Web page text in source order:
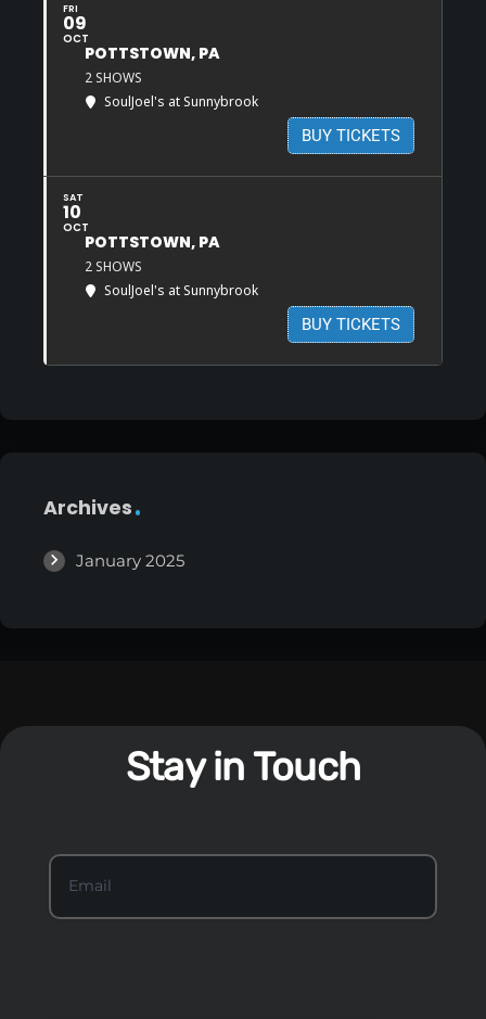
FRI
09
OCT
POTTSTOWN, PA
2 SHOWS
SoulJoel's at Sunnybrook
BUY TICKETS
SAT
10
OCT
POTTSTOWN, PA
2 SHOWS
SoulJoel's at Sunnybrook
BUY TICKETS
Archives
January 2025
Stay in Touch